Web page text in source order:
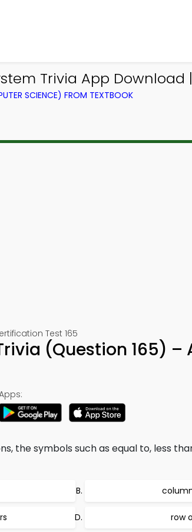
Trivia App Download |
SCIENCE) FROM TEXTBOOK
Test 165
Trivia (Question 165)
the symbols such as equal to, less
row